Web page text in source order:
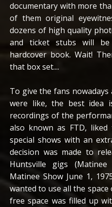
documentary with more
of them original
dozens of high quality
and ticket stubs will
hardcover book. Wait!
that box set....
To give the fans
were like, the best idea
recordings of the
also known as FTD,
special shows with an
decision was made to
Huntsville gigs
Matinee Show June 1,
wanted to use all the space
free space was filled up